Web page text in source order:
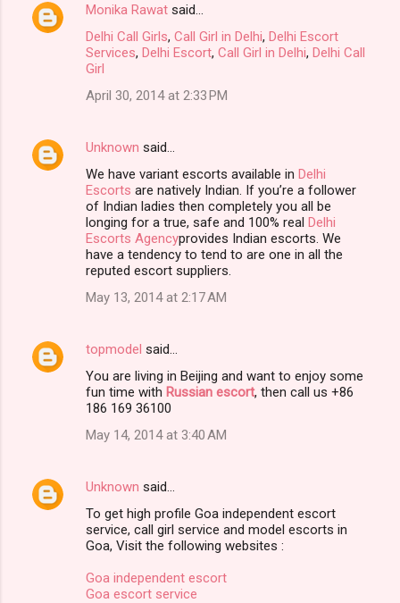
Monika Rawat said…
Delhi Call Girls, Call Girl in Delhi, Delhi Escort
Services, Delhi Escort, Call Girl in Delhi, Delhi Call
Girl
April 30, 2014 at 2:33 PM
Unknown said…
We have variant escorts available in Delhi
Escorts are natively Indian. If you’re a follower
of Indian ladies then completely you all be
longing for a true, safe and 100% real Delhi
Escorts Agencyprovides Indian escorts. We
have a tendency to tend to are one in all the
reputed escort suppliers.
May 13, 2014 at 2:17 AM
topmodel said…
You are living in Beijing and want to enjoy some
fun time with Russian escort, then call us +86
186 169 36100
May 14, 2014 at 3:40 AM
Unknown said…
To get high profile Goa independent escort
service, call girl service and model escorts in
Goa, Visit the following websites :
Goa independent escort
Goa escort service